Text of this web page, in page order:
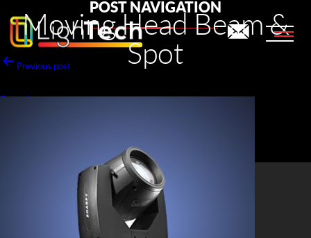
Moving Head Beam &
Spot
POST NAVIGATION
Previous post
Fresnel